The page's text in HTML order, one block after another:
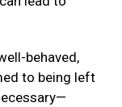
behaved,
to being left